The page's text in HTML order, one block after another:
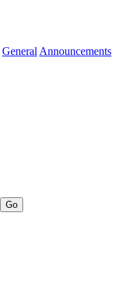
General Announcements